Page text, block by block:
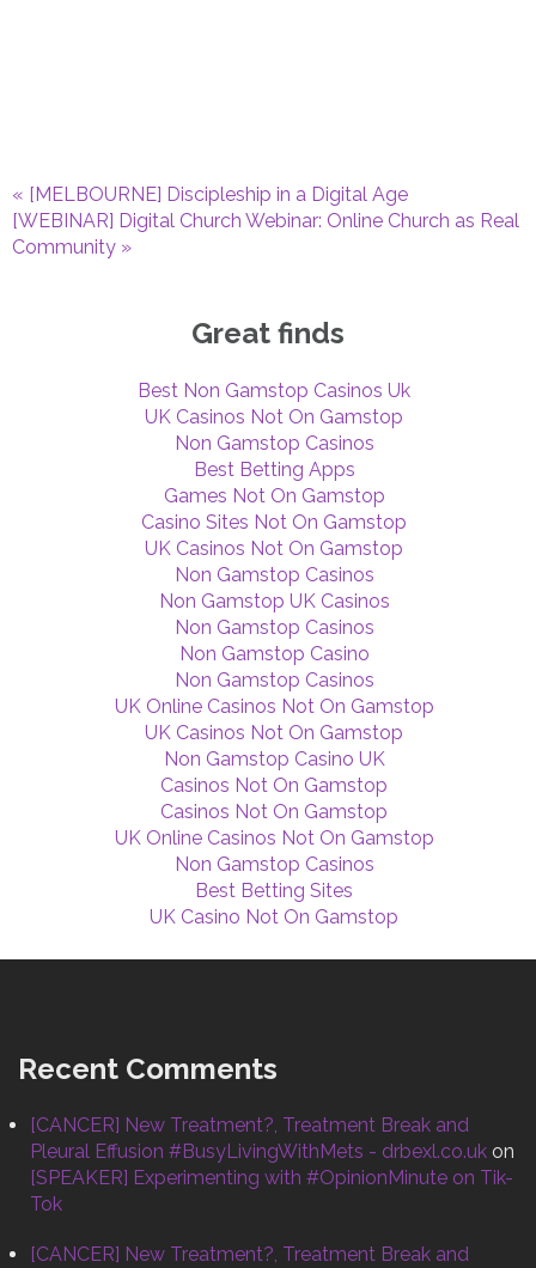
« [MELBOURNE] Discipleship in a Digital Age
[WEBINAR] Digital Church Webinar: Online Church as Real
Community »
Great finds
Best Non Gamstop Casinos Uk
UK Casinos Not On Gamstop
Non Gamstop Casinos
Best Betting Apps
Games Not On Gamstop
Casino Sites Not On Gamstop
UK Casinos Not On Gamstop
Non Gamstop Casinos
Non Gamstop UK Casinos
Non Gamstop Casinos
Non Gamstop Casino
Non Gamstop Casinos
UK Online Casinos Not On Gamstop
UK Casinos Not On Gamstop
Non Gamstop Casino UK
Casinos Not On Gamstop
Casinos Not On Gamstop
UK Online Casinos Not On Gamstop
Non Gamstop Casinos
Best Betting Sites
UK Casino Not On Gamstop
Recent Comments
[CANCER] New Treatment?, Treatment Break and
Pleural Effusion #BusyLivingWithMets - drbexl.co.uk on
[SPEAKER] Experimenting with #OpinionMinute on Tik-
Tok
[CANCER] New Treatment?, Treatment Break and